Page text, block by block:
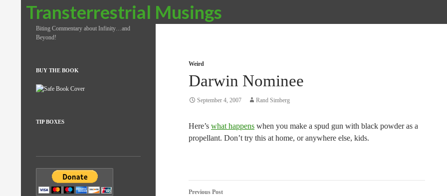
Transterrestrial Musings
Search
Weird
Darwin Nominee
September 4, 2007 Rand Simberg
Here’s what happens when you make a spud gun with black powder as a
propellant. Don’t try this at home, or anywhere else, kids.
Post
Previous Post
Biting Commentary about Infinity…and
Beyond!
BUY THE BOOK
TIP BOXES